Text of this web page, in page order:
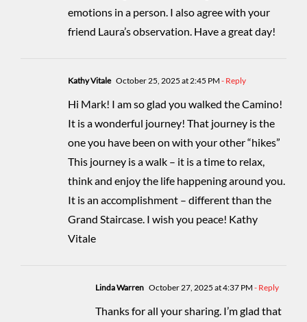
emotions in a person. I also agree with your
friend Laura’s observation. Have a great day!
Kathy Vitale October 25, 2025 at 2:45 PM - Reply
Hi Mark! I am so glad you walked the Camino!
It is a wonderful journey! That journey is the
one you have been on with your other “hikes”
This journey is a walk – it is a time to relax,
think and enjoy the life happening around you.
It is an accomplishment – different than the
Grand Staircase. I wish you peace! Kathy
Vitale
Linda Warren October 27, 2025 at 4:37 PM - Reply
Thanks for all your sharing. I’m glad that